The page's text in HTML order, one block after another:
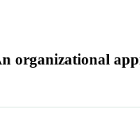
organizational